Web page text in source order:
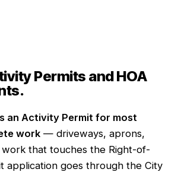
Permits and HOA
an Activity Permit for most
work — driveways, aprons,
work that touches the Right-of-
application goes through the City